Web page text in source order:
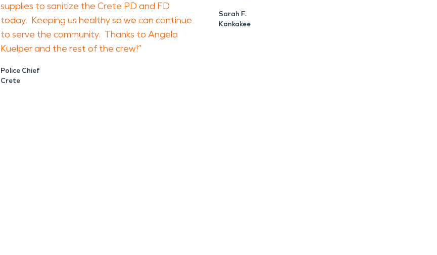
supplies to sanitize the Crete PD and FD
today. Keeping us healthy so we can continue
to serve the community. Thanks to Angela
Kuelper and the rest of the crew!”
Police Chief
Crete
Sarah F.
Kankakee